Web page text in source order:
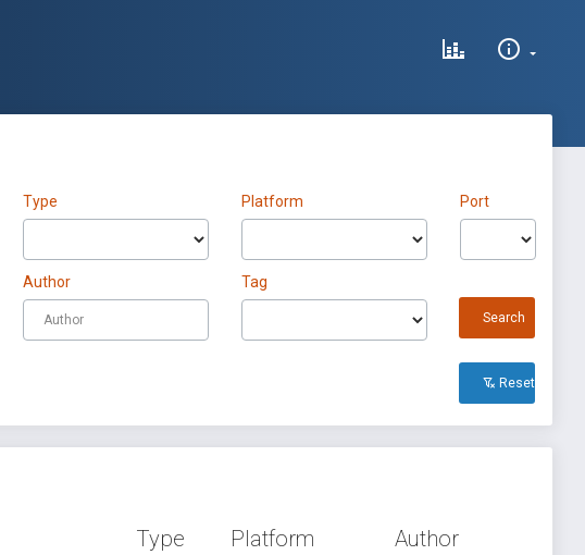
Type Platform Port
Author Tag
Search
Reset All
Type Platform Author